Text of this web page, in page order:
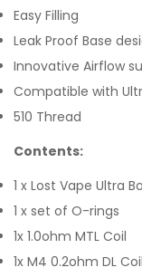
Easy Filling
Leak Proof Base
Innovative Airflow
Compatible with
510 Thread
Contents:
1 x Lost Vape Ultra
1 x set of O-rings
1x 1.0ohm MTL Coil
1x M4 0.2ohm DL